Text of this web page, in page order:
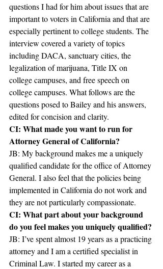
questions I had for him about issues that are
important to voters in California and that are
especially pertinent to college students. The
interview covered a variety of topics
including DACA, sanctuary cities, the
legalization of marijuana, Title IX on
college campuses, and free speech on
college campuses. What follows are the
questions posed to Bailey and his answers,
edited for concision and clarity.
CI: What made you want to run for
Attorney General of California?
JB: My background makes me a uniquely
qualified candidate for the office of Attorney
General. I also feel that the policies being
implemented in California do not work and
they are not particularly compassionate.
CI: What part about your background
do you feel makes you uniquely qualified?
JB: I’ve spent almost 19 years as a practicing
attorney and I am a certified specialist in
Criminal Law. I started my career as a